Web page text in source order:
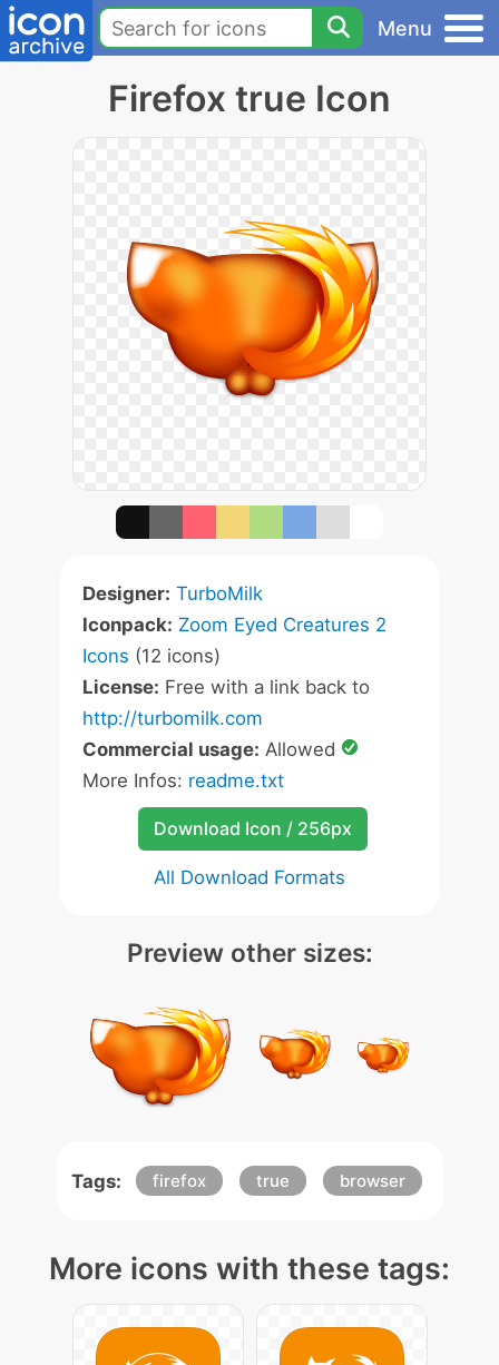
Menu
Firefox true Icon
Designer: TurboMilk
Iconpack: Zoom Eyed Creatures 2
Icons (12 icons)
License: Free with a link back to
http://turbomilk.com
Commercial usage: Allowed
More Infos: readme.txt
Download Icon / 256px
All Download Formats
Preview other sizes:
Tags: firefox true browser
More icons with these tags: